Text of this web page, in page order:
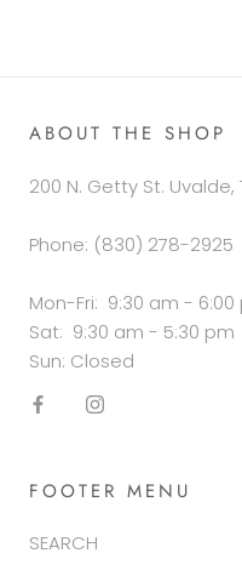
ABOUT THE SHOP
200 N. Getty St. Uvalde,
Phone: (830) 278-2925
Mon-Fri: 9:30 am - 6:00
Sat: 9:30 am - 5:30 pm
Sun: Closed
FOOTER MENU
SEARCH